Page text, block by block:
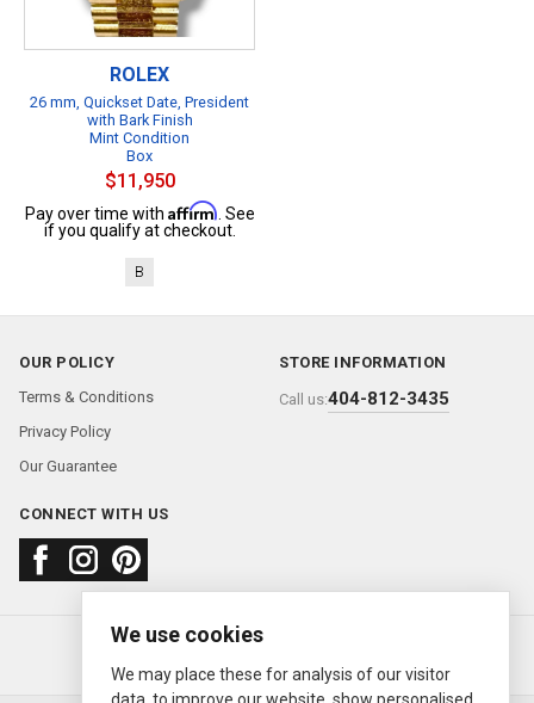
ROLEX
26 mm, Quickset Date, President
with Bark Finish
Mint Condition
Box
$11,950
Pay over time with Affirm . See
if you qualify at checkout.
B
OUR POLICY
Terms & Conditions
Privacy Policy
Our Guarantee
STORE INFORMATION
Call us:404-812-3435
CONNECT WITH US
About usFAQContact us
© 2000—2026 Ermitage Jewelers
We use cookies
We may place these for analysis of our visitor